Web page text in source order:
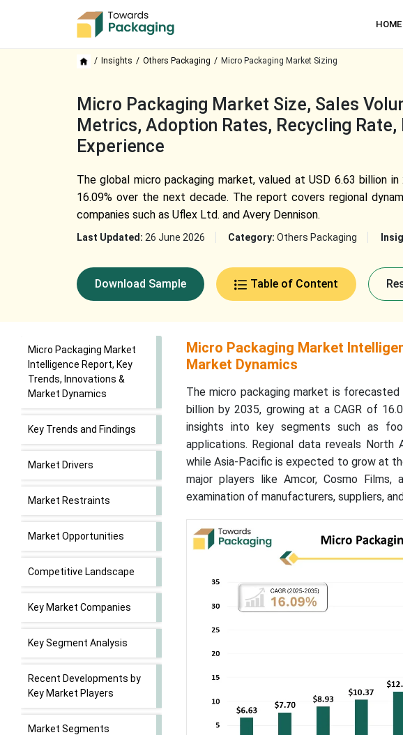
HOME
Insights Others Packaging Micro Packaging Market Sizing
Micro Packaging Market Size, Sales
Metrics, Adoption Rates, Recycling
Experience
The global micro packaging market, valued at USD 6.63 billion
16.09% over the next decade. The report covers regional
companies such as Uflex Ltd. and Avery Dennison.
Last Updated: 26 June 2026 Category: Others Packaging
Download Sample Table of Content
Micro Packaging Market
Intelligence Report, Key
Trends, Innovations &
Market Dynamics
Key Trends and Findings
Market Drivers
Market Restraints
Market Opportunities
Competitive Landscape
Key Market Companies
Key Segment Analysis
Recent Developments by
Key Market Players
Market Segments
Micro Packaging Market
Market Dynamics
The micro packaging market is
billion by 2035, growing at a CAGR of
insights into key segments such as
applications. Regional data reveals North
while Asia-Pacific is expected to grow at
major players like Amcor, Cosmo
examination of manufacturers, suppliers,